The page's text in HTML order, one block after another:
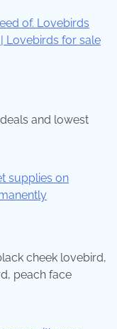
and lowest
cheek lovebird,
peach face